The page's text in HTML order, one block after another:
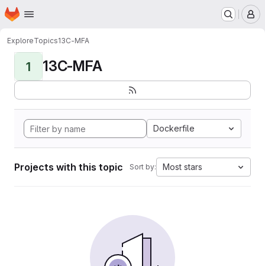
Skip to main content
Homepage
ExploreTopics13C-MFA
1 13C-MFA
Dockerfile
Projects with this topic Sort by: Most stars